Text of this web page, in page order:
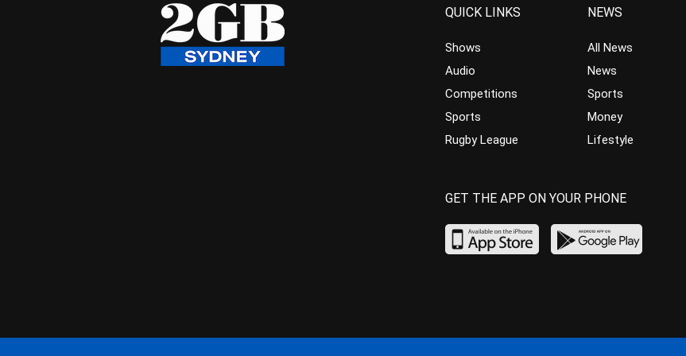
QUICK LINKS
Shows
Audio
Competitions
Sports
Rugby League
NEWS
All News
News
Sports
Money
Lifestyle
GET THE APP ON YOUR PHONE